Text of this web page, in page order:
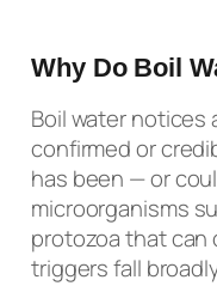
Why Do Boil
Boil water notices
confirmed or
has been — or
microorganisms
protozoa that can
triggers fall